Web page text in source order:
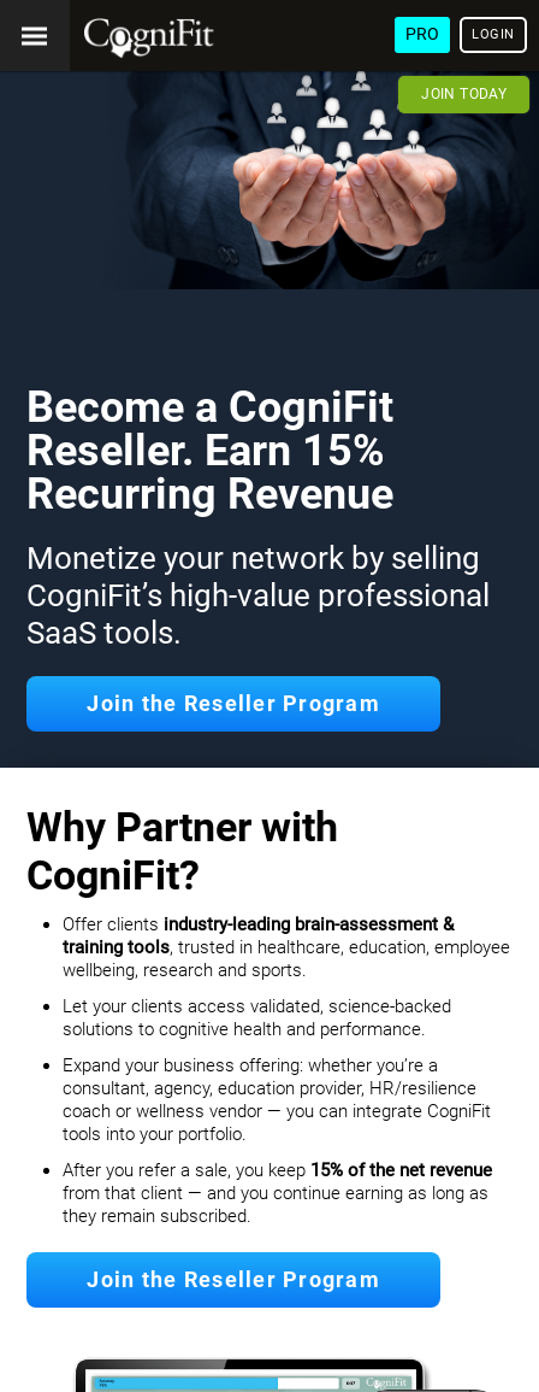
PRO LOGIN
JOIN TODAY
Become a CogniFit
Reseller. Earn 15%
Recurring Revenue
Monetize your network by selling
CogniFit’s high-value professional
SaaS tools.
Join the Reseller Program
Why Partner with
CogniFit?
Offer clients industry-leading brain-assessment &
training tools, trusted in healthcare, education, employee
wellbeing, research and sports.
Let your clients access validated, science-backed
solutions to cognitive health and performance.
Expand your business offering: whether you’re a
consultant, agency, education provider, HR/resilience
coach or wellness vendor — you can integrate CogniFit
tools into your portfolio.
After you refer a sale, you keep 15% of the net revenue
from that client — and you continue earning as long as
they remain subscribed.
Join the Reseller Program